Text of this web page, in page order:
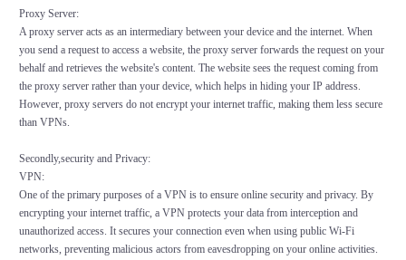
Proxy Server:
A proxy server acts as an intermediary between your device and the internet. When
you send a request to access a website, the proxy server forwards the request on your
behalf and retrieves the website's content. The website sees the request coming from
the proxy server rather than your device, which helps in hiding your IP address.
However, proxy servers do not encrypt your internet traffic, making them less secure
than VPNs.
Secondly,security and Privacy:
VPN:
One of the primary purposes of a VPN is to ensure online security and privacy. By
encrypting your internet traffic, a VPN protects your data from interception and
unauthorized access. It secures your connection even when using public Wi-Fi
networks, preventing malicious actors from eavesdropping on your online activities.